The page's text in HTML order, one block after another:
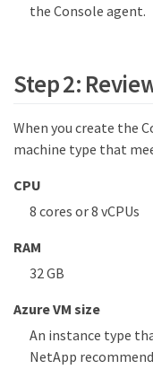
the Console agent.
Step 2:
When you create the
machine type that
CPU
8 cores or 8 vCPUs
RAM
32 GB
Azure VM size
An instance type
NetApp